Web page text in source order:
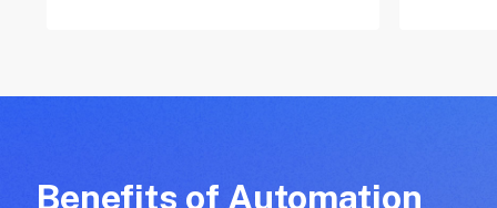
Benefits of Automation